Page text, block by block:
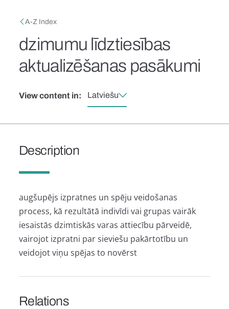
Breadcrumb
A-Z Index
dzimumu līdztiesības
aktualizēšanas pasākumi
View content in: Latviešu
Description
augšupējs izpratnes un spēju veidošanas
process, kā rezultātā indivīdi vai grupas vairāk
iesaistās dzimtiskās varas attiecību pārveidē,
vairojot izpratni par sieviešu pakārtotību un
veidojot viņu spējas to novērst
Relations